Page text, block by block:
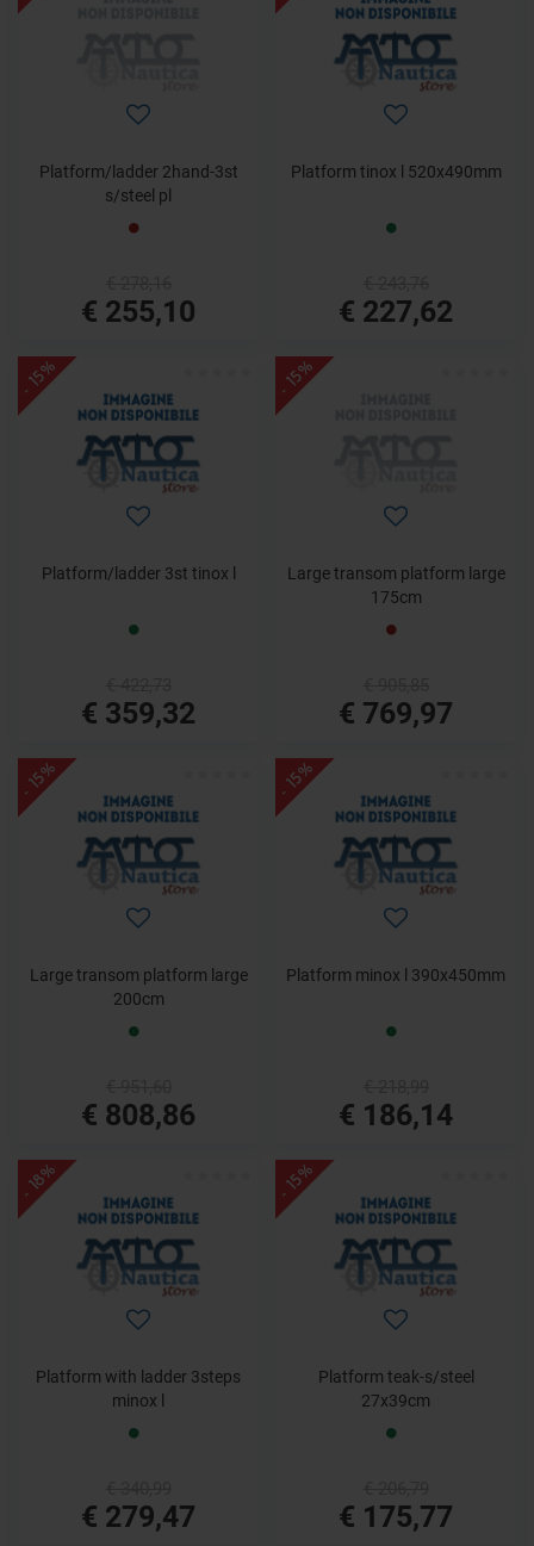
Platform/ladder 2hand-3st
s/steel pl
€ 255,10
Platform tinox l 520x490mm
€ 227,62
- 15%
Platform/ladder 3st tinox l
€ 359,32
- 15%
Large transom platform large
175cm
€ 769,97
- 15%
Large transom platform large
200cm
€ 808,86
- 15%
Platform minox l 390x450mm
€ 186,14
- 18%
Platform with ladder 3steps
minox l
€ 279,47
- 15%
Platform teak-s/steel
27x39cm
€ 175,77